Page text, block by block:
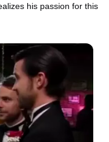
his passion for this